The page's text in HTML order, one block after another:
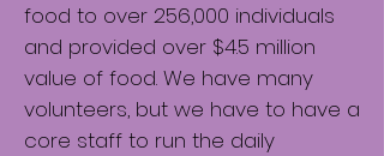
food to over 256,000 individuals
and provided over $4.5 million
value of food. We have many
volunteers, but we have to have a
core staff to run the daily